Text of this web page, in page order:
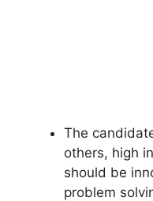
The
others, high
should be
problem